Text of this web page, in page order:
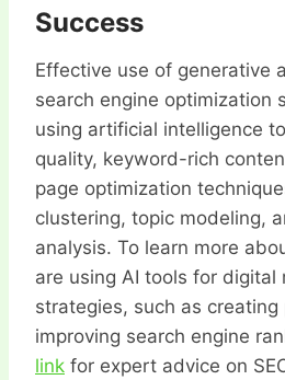
Success
Effective use of generative
search engine optimization
using artificial intelligence
quality, keyword-rich
page optimization
clustering, topic modeling,
analysis. To learn more
are using AI tools for digital
strategies, such as creating
improving search engine
link for expert advice on